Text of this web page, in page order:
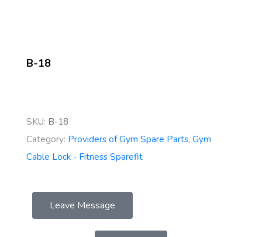
B-18
SKU: B-18
Category: Providers of Gym Spare Parts, Gym
Cable Lock - Fitness Sparefit
Leave Message